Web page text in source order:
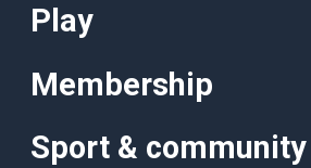
Play
Membership
Sport & community